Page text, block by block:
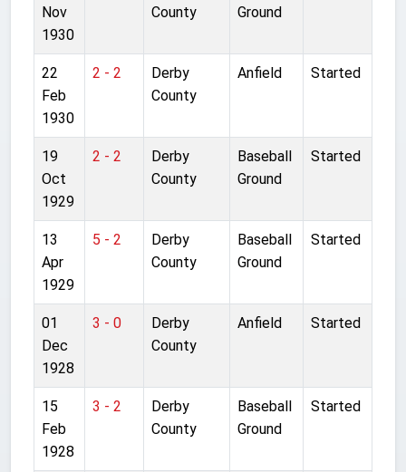
Nov
1930
County
Ground
22
Feb
1930
2 - 2
Derby
County
Anfield Started
19
Oct
1929
2 - 2
Derby
County
Baseball
Ground
Started
13
Apr
1929
5 - 2
Derby
County
Baseball
Ground
Started
01
Dec
1928
3 - 0
Derby
County
Anfield Started
15
Feb
1928
3 - 2
Derby
County
Baseball
Ground
Started